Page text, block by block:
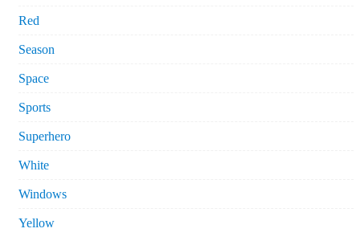
Red
Season
Space
Sports
Superhero
White
Windows
Yellow